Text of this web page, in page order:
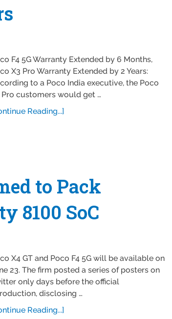
F4 5G Warranty Extended by 6 Months,
X3 Pro Warranty Extended by 2 Years:
to a Poco India executive, the Poco
Pro customers would get …
Reading...]
to Pack
8100 SoC
X4 GT and Poco F4 5G will be available on
23. The firm posted a series of posters on
only days before the official
disclosing …
Reading...]